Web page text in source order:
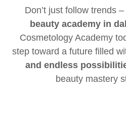
Don’t just follow trends
beauty academy in
Cosmetology Academy
step toward a future filled
and endless
beauty mastery